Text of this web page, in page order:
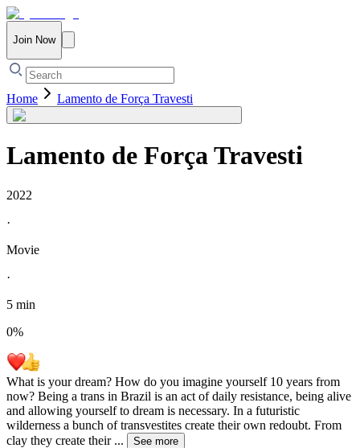
Join Now
Home Lamento de Força Travesti
Lamento de Força Travesti
2022
·
Movie
·
5 min
0%
What is your dream? How do you imagine yourself 10 years from
now? Being a trans in Brazil is an act of daily resistance, being alive
and allowing yourself to dream is necessary. In a futuristic
wilderness a bunch of transvestites create their own redoubt. From
clay they create their... See more